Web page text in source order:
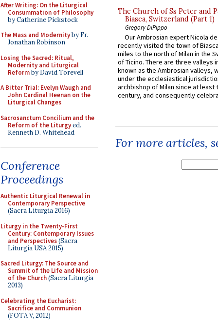
After Writing: On the Liturgical
Consummation of Philosophy
by Catherine Pickstock
The Mass and Modernityby Fr.
Jonathan Robinson
Losing the Sacred: Ritual,
Modernity and Liturgical
Reformby David Torevell
A Bitter Trial: Evelyn Waugh and
John Cardinal Heenan on the
Liturgical Changes
Sacrosanctum Concilium and the
Reform of the Liturgyed.
Kenneth D. Whitehead
Conference
Proceedings
Authentic Liturgical Renewal in
Contemporary Perspective
(Sacra Liturgia 2016)
Liturgy in the Twenty-First
Century: Contemporary Issues
and Perspectives(Sacra
Liturgia USA 2015)
Sacred Liturgy: The Source and
Summit of the Life and Mission
of the Church(Sacra Liturgia
2013)
Celebrating the Eucharist:
Sacrifice and Communion
(FOTA V, 2012)
The Church of Ss Peter and
Biasca, Switzerland (Part 1)
Gregory DiPippo
Our Ambrosian expert Nicola
recently visited the town of
miles to the north of Milan in the
of Ticino. There are three valleys
known as the Ambrosian valleys,
under the ecclesiastical
archbishop of Milan since at least
century, and consequently
For more articles,